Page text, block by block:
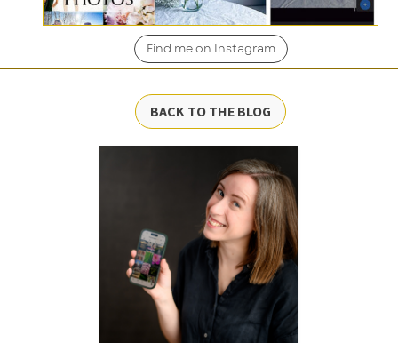
Find me on Instagram
BACK TO THE BLOG